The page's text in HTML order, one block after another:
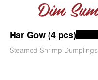
Dim Sum
Har Gow (4 pcs)
Steamed Shrimp Dumplings